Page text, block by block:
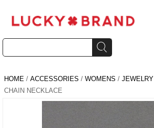
HOME / ACCESSORIES / WOMENS / JEWELRY
CHAIN NECKLACE